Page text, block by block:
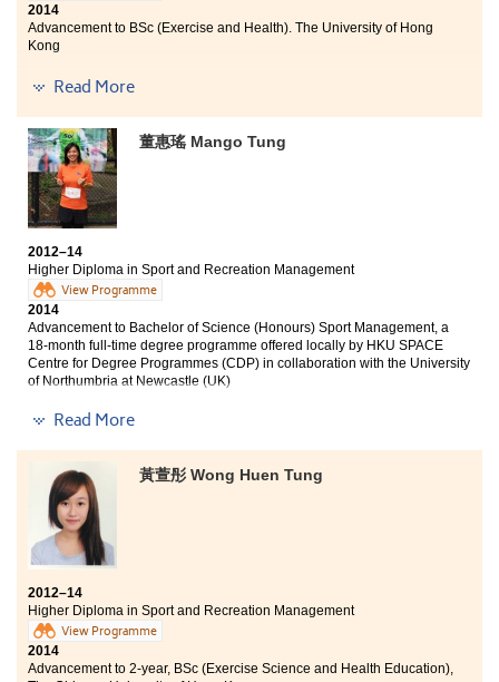
Studying at this College was definitely one of my
memorable experiences. Through the lectures and
projects, I have learnt different academic professional
knowledge and cooperation and collaboration skills
through various projects and case studies. This is
beyond the question that what I have gained exceeds
what I expected in the first place. Besides, the College
has been serving as a great platform for students to
look for further studies that the support and advice
from the lecturers and counsellors have helped me to
fulfill my ultimate goal all along the way. I am really
2014
Advancement to BSc (Exercise and Health). The University of Hong
Kong
Having been a student in the College in the past 2 years,
subjects offered, I can study what I am interested in.
With the aid of quality lecturers, I have acquired
relevant professional knowledge and skill in sport and
recreation industry. The learning process is very
similar that of universities which helps us to adapt to
the learning atmosphere in the university after
graduation. Also, teachers here give spectacular
insights to students which are fruitful to our future
career. Other than learning, the college offers
Internship for us to prepare ourselves to work in
particular industry. Thank you the College for giving
me well-rounded learning experiences in these past
two years.
Read More
董惠瑤 Mango Tung
2012–14
Higher Diploma in Sport and Recreation Management
View Programme
2014
Advancement to Bachelor of Science (Honours) Sport Management, a
18-month full-time degree programme offered locally by HKU SPACE
Centre for Degree Programmes (CDP) in collaboration with the University
of Northumbria at Newcastle (UK)
The Higher Diploma in Sport and Recreation
enter the sports industry. All the lectures, practices and
employment-related activities are taught or guided by
professional lecturers and coaches. They also provide
career guidance to students based on their individual
abilities. The real-life cases shared by our experienced
teachers have broadened my perspective and
enhanced my competitiveness in this field.
Read More
黃萱彤 Wong Huen Tung
2012–14
Higher Diploma in Sport and Recreation Management
View Programme
2014
Advancement to 2-year, BSc (Exercise Science and Health Education),